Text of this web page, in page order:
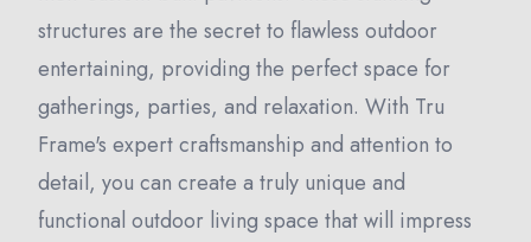
structures are the secret to flawless outdoor
entertaining, providing the perfect space for
gatherings, parties, and relaxation. With Tru
Frame's expert craftsmanship and attention to
detail, you can create a truly unique and
functional outdoor living space that will impress